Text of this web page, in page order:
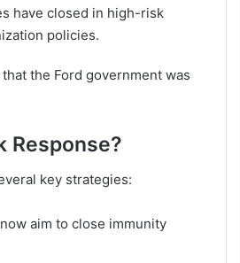
have closed in high-risk
policies.
the Ford government was
Response?
key strategies:
aim to close immunity